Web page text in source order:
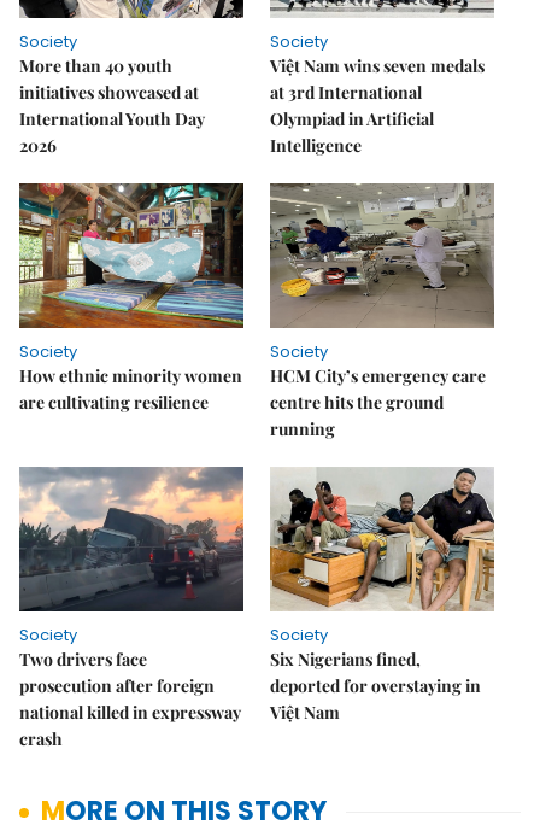
Society
More than 40 youth
initiatives showcased at
International Youth Day
2026
Society
Việt Nam wins seven medals
at 3rd International
Olympiad in Artificial
Intelligence
Society
How ethnic minority women
are cultivating resilience
Society
HCM City’s emergency care
centre hits the ground
running
Society
Two drivers face
prosecution after foreign
national killed in expressway
crash
Society
Six Nigerians fined,
deported for overstaying in
Việt Nam
MORE ON THIS STORY